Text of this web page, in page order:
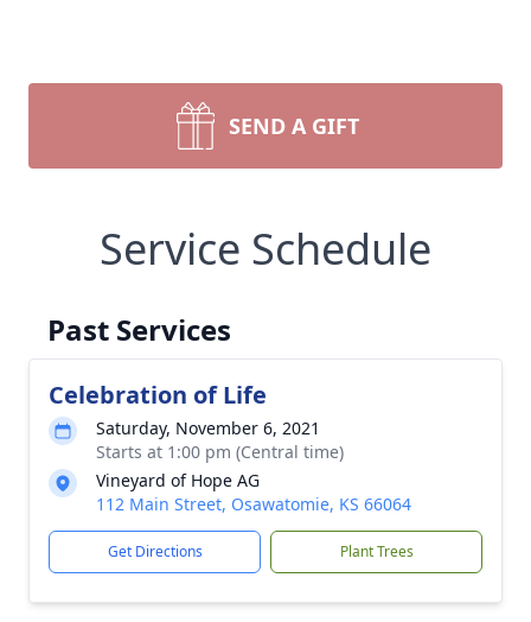
SEND A GIFT
Service Schedule
Past Services
Celebration of Life
Saturday, November 6, 2021
Starts at 1:00 pm (Central time)
Vineyard of Hope AG
112 Main Street, Osawatomie, KS 66064
Get Directions Plant Trees